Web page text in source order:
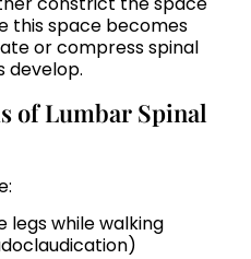
this space becomes
or compress spinal
develop.
of Lumbar Spinal
legs while walking